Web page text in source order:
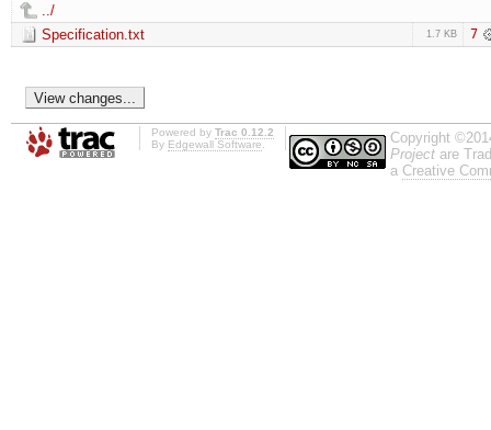
../
Specification.txt
1.7 KB 7
Powered by Trac 0.12.2
By Edgewall Software.
Copyright
Project are
a Creative